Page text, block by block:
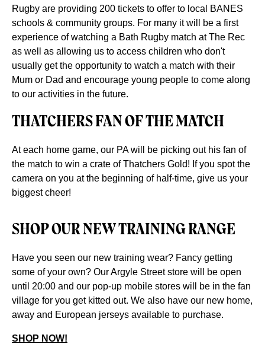
Rugby are providing 200 tickets to offer to local BANES
schools & community groups. For many it will be a first
experience of watching a Bath Rugby match at The Rec
as well as allowing us to access children who don't
usually get the opportunity to watch a match with their
Mum or Dad and encourage young people to come along
to our activities in the future.
THATCHERS FAN OF THE MATCH
At each home game, our PA will be picking out his fan of
the match to win a crate of Thatchers Gold! If you spot the
camera on you at the beginning of half-time, give us your
biggest cheer!
SHOP OUR NEW TRAINING RANGE
Have you seen our new training wear? Fancy getting
some of your own? Our Argyle Street store will be open
until 20:00 and our pop-up mobile stores will be in the fan
village for you get kitted out. We also have our new home,
away and European jerseys available to purchase.
SHOP NOW!